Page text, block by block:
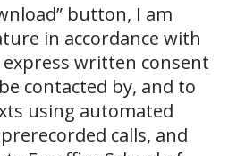
button, I am
in accordance with
express written consent
contacted by, and to
using automated
calls, and